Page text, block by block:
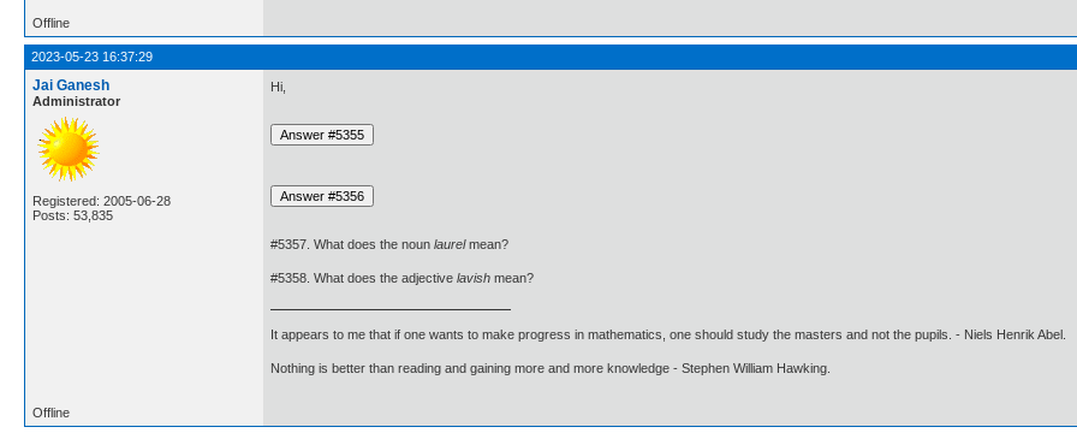
Offline
2023-05-23 16:37:29
Jai Ganesh
Administrator
Registered: 2005-06-28
Posts: 53,835
Hi,
#5357. What does the noun laurelmean?
#5358. What does the adjective lavish mean?
It appears to me that if one wants to make progress in mathematics, one should study the masters and not the pupils. - Niels Henrik Abel.
Nothing is better than reading and gaining more and more knowledge - Stephen William Hawking.
Offline